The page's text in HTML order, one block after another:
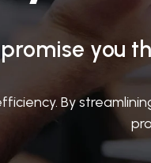
you
By